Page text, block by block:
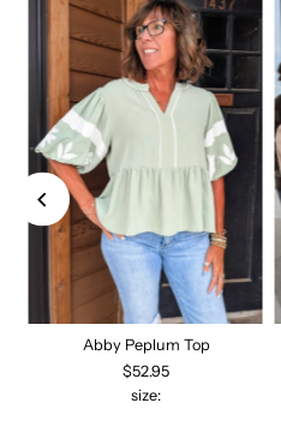
Abby Peplum Top
$52.95
size: